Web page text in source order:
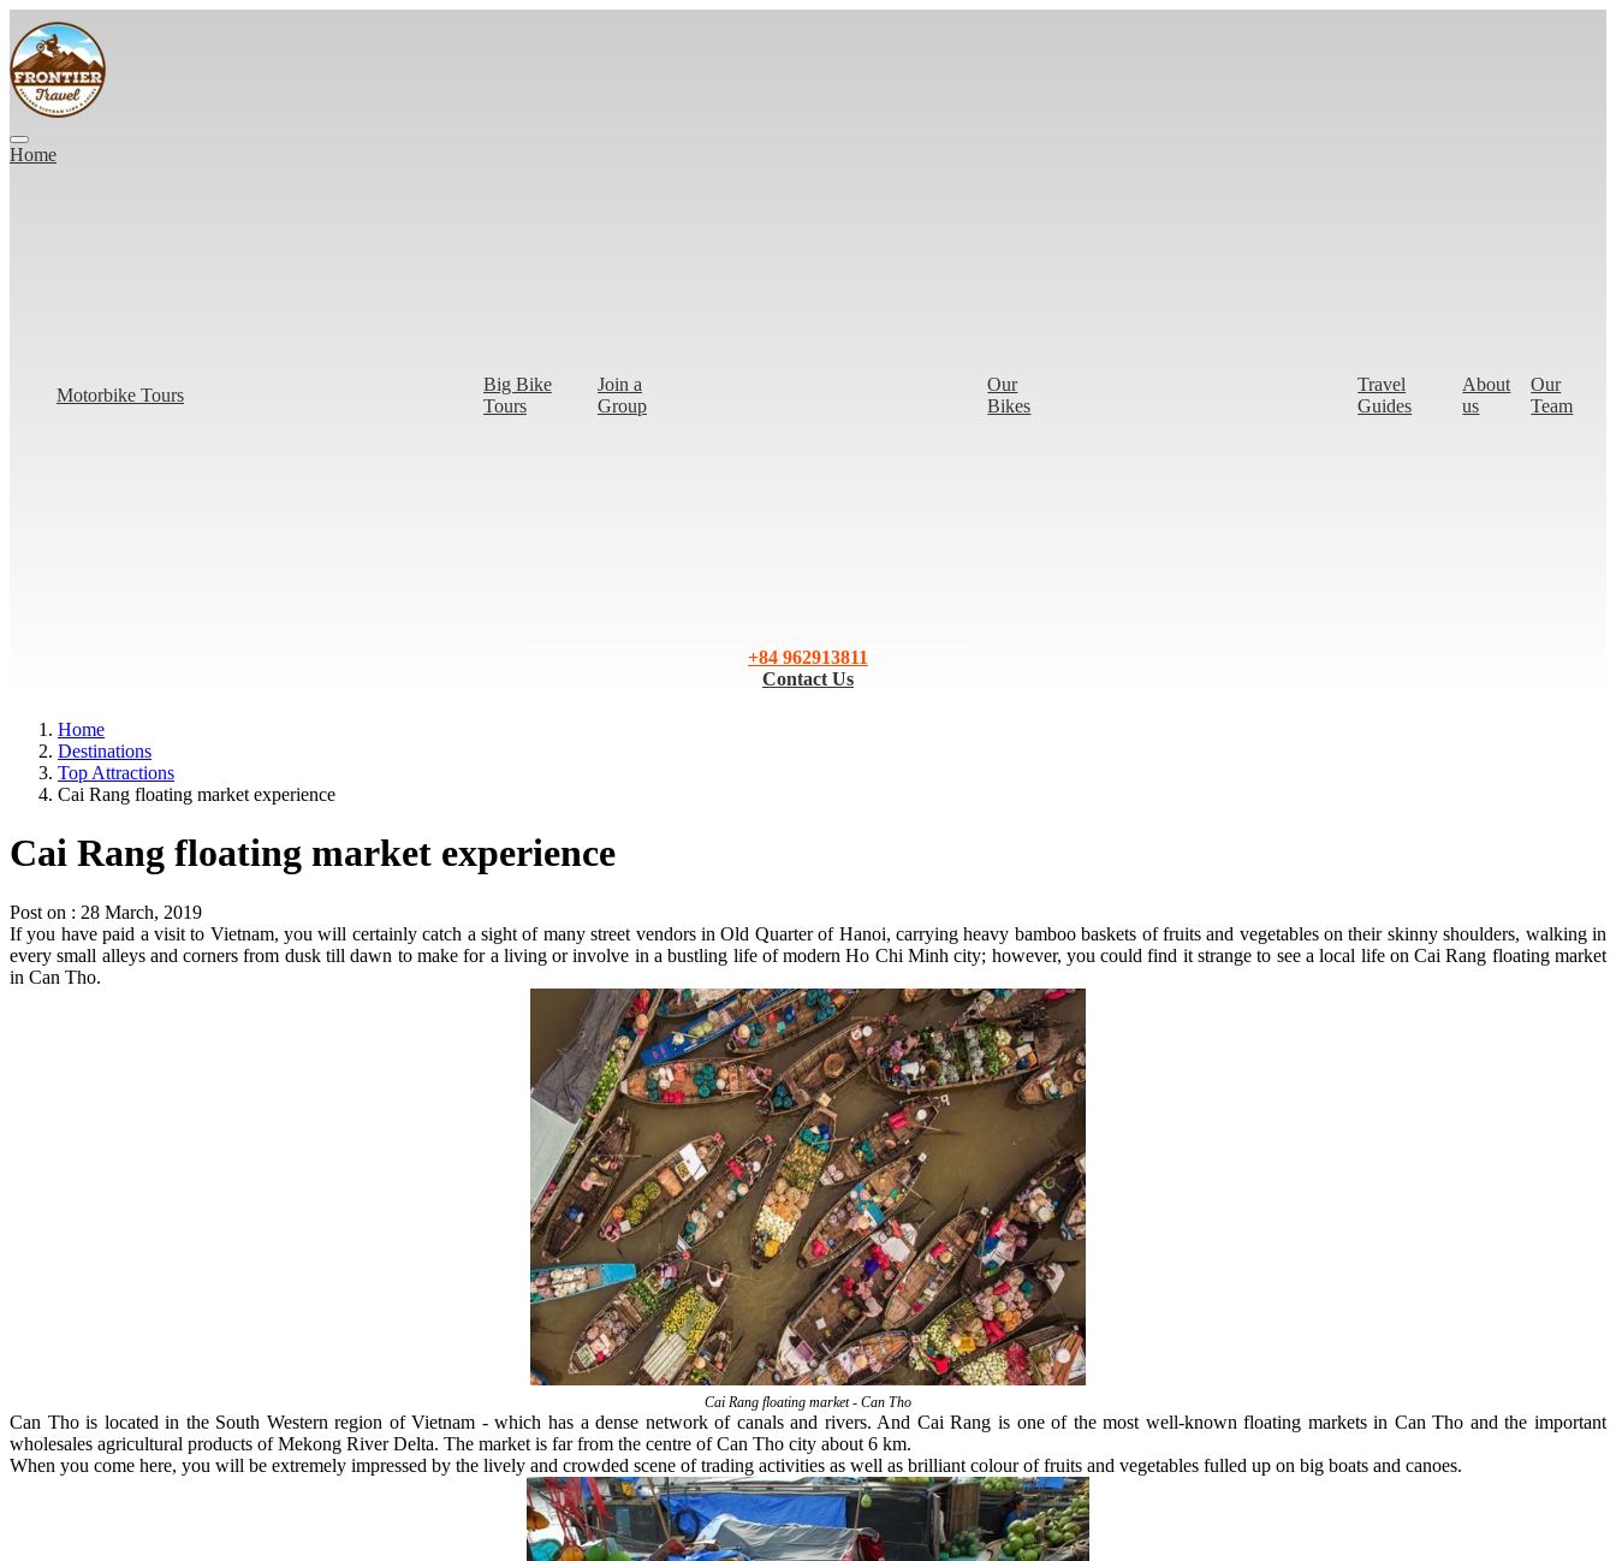
Home
Motorbike Tours
Big Bike
Tours
Join a
Group
Our
Bikes
Travel
Guides
About
us
Our
Team
+84 962913811
Contact Us
Home
Destinations
Top Attractions
Cai Rang floating market experience
Cai Rang floating market experience
Post on : 28 March, 2019
If you have paid a visit to Vietnam, you will certainly catch a sight of many street vendors in Old Quarter of Hanoi, carrying heavy bamboo baskets of fruits and vegetables on their skinny shoulders, walking in
every small alleys and corners from dusk till dawn to make for a living or involve in a bustling life of modern Ho Chi Minh city; however, you could find it strange to see a local life on Cai Rang floating market
in Can Tho.
Cai Rang floating market - Can Tho
Can Tho is located in the South Western region of Vietnam - which has a dense network of canals and rivers. And Cai Rang is one of the most well-known floating markets in Can Tho and the important
wholesales agricultural products of Mekong River Delta. The market is far from the centre of Can Tho city about 6 km.
When you come here, you will be extremely impressed by the lively and crowded scene of trading activities as well as brilliant colour of fruits and vegetables fulled up on big boats and canoes.